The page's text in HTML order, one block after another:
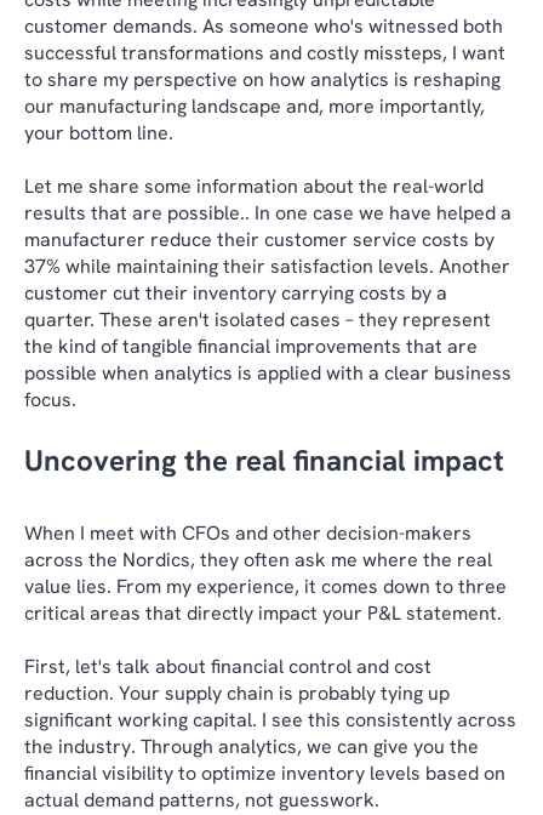
customer demands. As someone who's witnessed both
successful transformations and costly missteps, I want
to share my perspective on how analytics is reshaping
our manufacturing landscape and, more importantly,
your bottom line.
Let me share some information about the real-world
results that are possible.. In one case we have helped a
manufacturer reduce their customer service costs by
37% while maintaining their satisfaction levels. Another
customer cut their inventory carrying costs by a
quarter. These aren't isolated cases – they represent
the kind of tangible financial improvements that are
possible when analytics is applied with a clear business
focus.
Uncovering the real financial impact
When I meet with CFOs and other decision-makers
across the Nordics, they often ask me where the real
value lies. From my experience, it comes down to three
critical areas that directly impact your P&L statement.
First, let's talk about financial control and cost
reduction. Your supply chain is probably tying up
significant working capital. I see this consistently across
the industry. Through analytics, we can give you the
financial visibility to optimize inventory levels based on
actual demand patterns, not guesswork.